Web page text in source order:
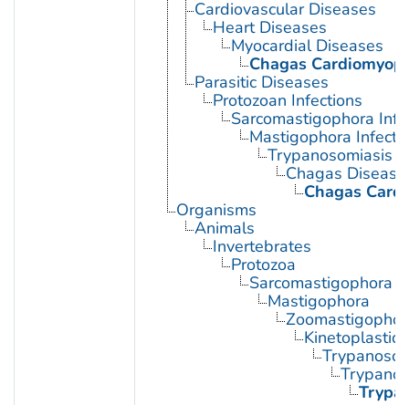
Cardiovascular Diseases
Heart Diseases
Myocardial Diseases
Chagas
Parasitic Diseases
Protozoan Infections
Sarcomastigophora
Mastigophora
Trypanosomiasis
Chagas Disease
Chagas
Organisms
Animals
Invertebrates
Protozoa
Sarcomastigophora
Mastigophora